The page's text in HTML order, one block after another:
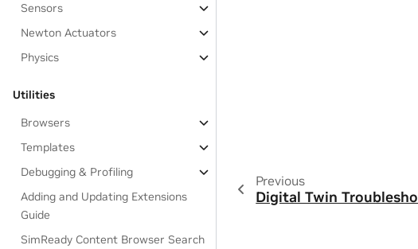
Sensors
Newton Actuators
Physics
Utilities
Browsers
Templates
Debugging & Profiling
Adding and Updating Extensions
Guide
SimReady Content Browser Search
Previous
Digital Twin